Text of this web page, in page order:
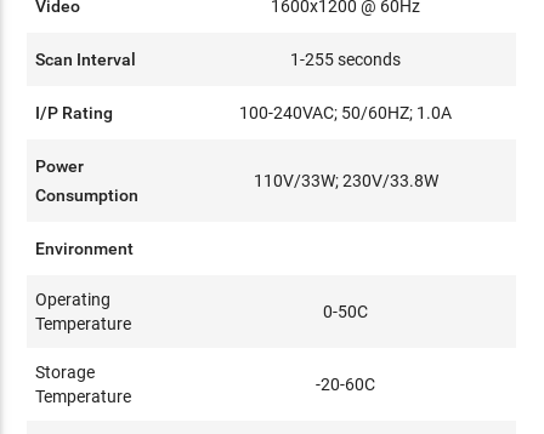
Video 1600x1200 @ 60Hz
Scan Interval 1-255 seconds
I/P Rating 100-240VAC; 50/60HZ; 1.0A
Power
Consumption
110V/33W; 230V/33.8W
Environment
Operating
Temperature
0-50C
Storage
Temperature
-20-60C